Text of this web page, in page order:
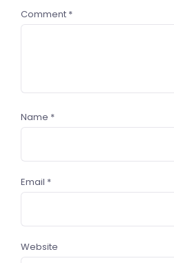
Comment *
Name *
Email *
Website